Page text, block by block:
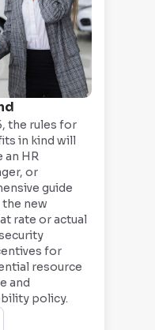
the rules for
in kind will
an HR
or
guide
new
rate or actual
for
resource
and
policy.